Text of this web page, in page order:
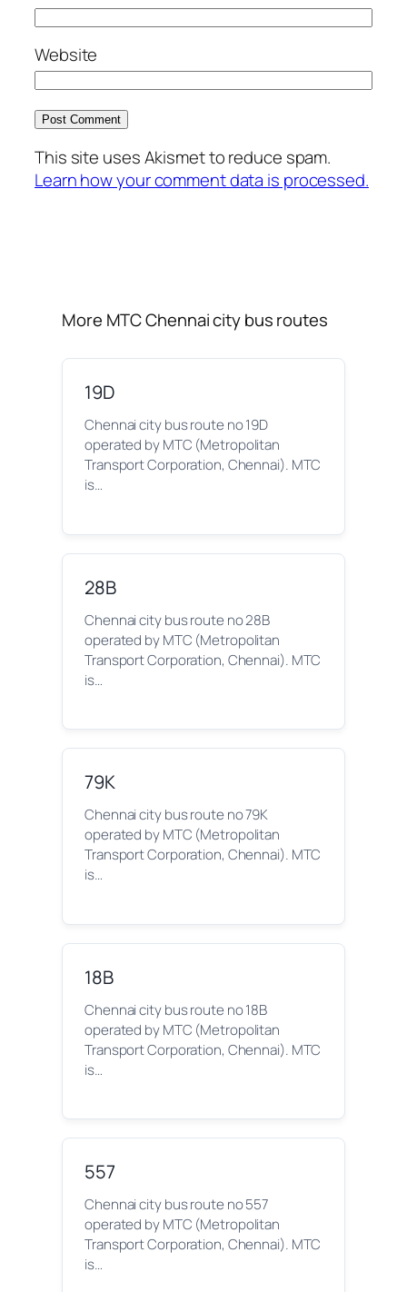
Website
This site uses Akismet to reduce spam.
Learn how your comment data is processed.
More MTC Chennai city bus routes
19D
Chennai city bus route no 19D
operated by MTC (Metropolitan
Transport Corporation, Chennai). MTC
is…
28B
Chennai city bus route no 28B
operated by MTC (Metropolitan
Transport Corporation, Chennai). MTC
is…
79K
Chennai city bus route no 79K
operated by MTC (Metropolitan
Transport Corporation, Chennai). MTC
is…
18B
Chennai city bus route no 18B
operated by MTC (Metropolitan
Transport Corporation, Chennai). MTC
is…
557
Chennai city bus route no 557
operated by MTC (Metropolitan
Transport Corporation, Chennai). MTC
is…